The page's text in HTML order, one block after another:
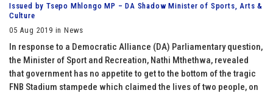
Issued by Tsepo Mhlongo MP – DA Shadow Minister of Sports, Arts &
Culture
05 Aug 2019 in News
In response to a Democratic Alliance (DA) Parliamentary question,
the Minister of Sport and Recreation, Nathi Mthethwa, revealed
that government has no appetite to get to the bottom of the tragic
FNB Stadium stampede which claimed the lives of two people, on